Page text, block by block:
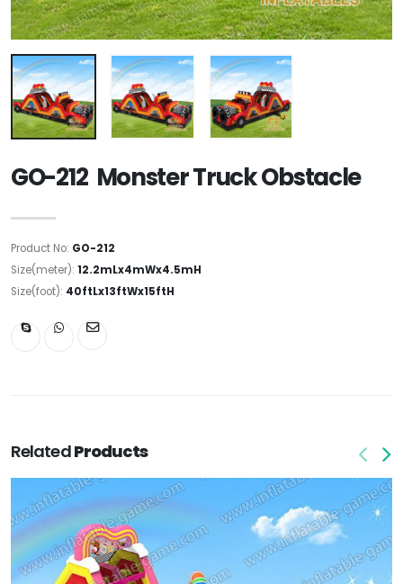
GO-212 Monster Truck Obstacle
Product No: GO-212
Size(meter): 12.2mLx4mWx4.5mH
Size(foot): 40ftLx13ftWx15ftH
RelatedProducts